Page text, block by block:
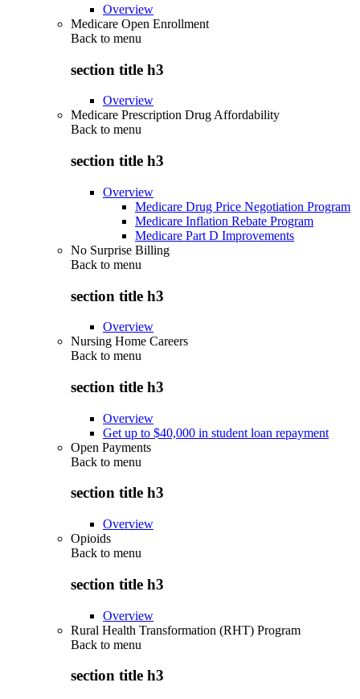
Overview
Medicare Open Enrollment
Back to menu
section title h3
Overview
Medicare Prescription Drug Affordability
Back to menu
section title h3
Overview
Medicare Drug Price Negotiation Program
Medicare Inflation Rebate Program
Medicare Part D Improvements
No Surprise Billing
Back to menu
section title h3
Overview
Nursing Home Careers
Back to menu
section title h3
Overview
Get up to $40,000 in student loan repayment
Open Payments
Back to menu
section title h3
Overview
Opioids
Back to menu
section title h3
Overview
Rural Health Transformation (RHT) Program
Back to menu
section title h3